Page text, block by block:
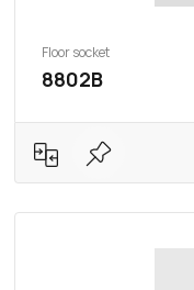
Floor socket
8802B